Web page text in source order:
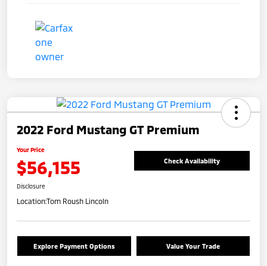
2022 Ford Mustang GT Premium
Your Price
$56,155 Check Availability
Disclosure
Location:Tom Roush Lincoln
Explore Payment Options Value Your Trade